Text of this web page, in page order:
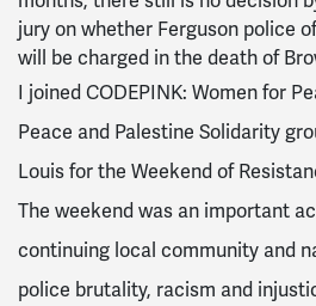
jury on whether Ferguson police
will be charged in the death of
I joined CODEPINK: Women for
Peace and Palestine Solidarity
Louis for the Weekend of
The weekend was an important
continuing local community and
police brutality, racism and